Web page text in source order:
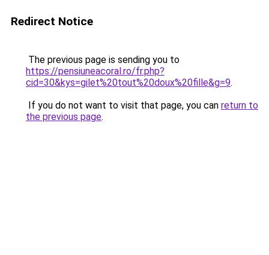
Redirect Notice
The previous page is sending you to
https://pensiuneacoral.ro/fr.php?
cid=30&kys=gilet%20tout%20doux%20fille&g=9.
If you do not want to visit that page, you can return to
the previous page.